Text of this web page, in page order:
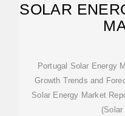
SOLAR
Portugal Solar Energy
Growth Trends and
Solar Energy Market